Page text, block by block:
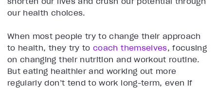
our health choices.
When most people try to change their approach
to health, they try tocoach themselves, focusing
on changing their nutrition and workout routine.
But eating healthier and working out more
regularly don’t tend to work long-term, even if